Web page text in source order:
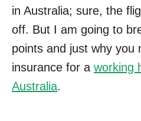
in Australia; sure, the
off. But I am going to
points and just why you
insurance for a working
Australia.